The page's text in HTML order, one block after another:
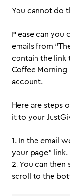
You cannot do
Please can you
emails from
contain the link
Coffee Morning
account.
Here are steps
it to your
1. In the email
your page” link.
2. You can then
scroll to the